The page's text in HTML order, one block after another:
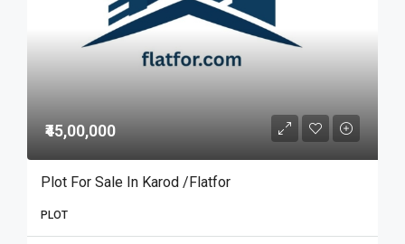
₹45,00,000
Plot For Sale In Karod /Flatfor
PLOT